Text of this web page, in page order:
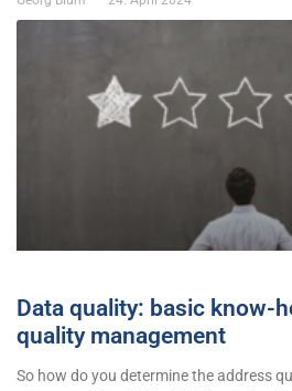
Data quality: basic know-
quality management
So how do you determine the address